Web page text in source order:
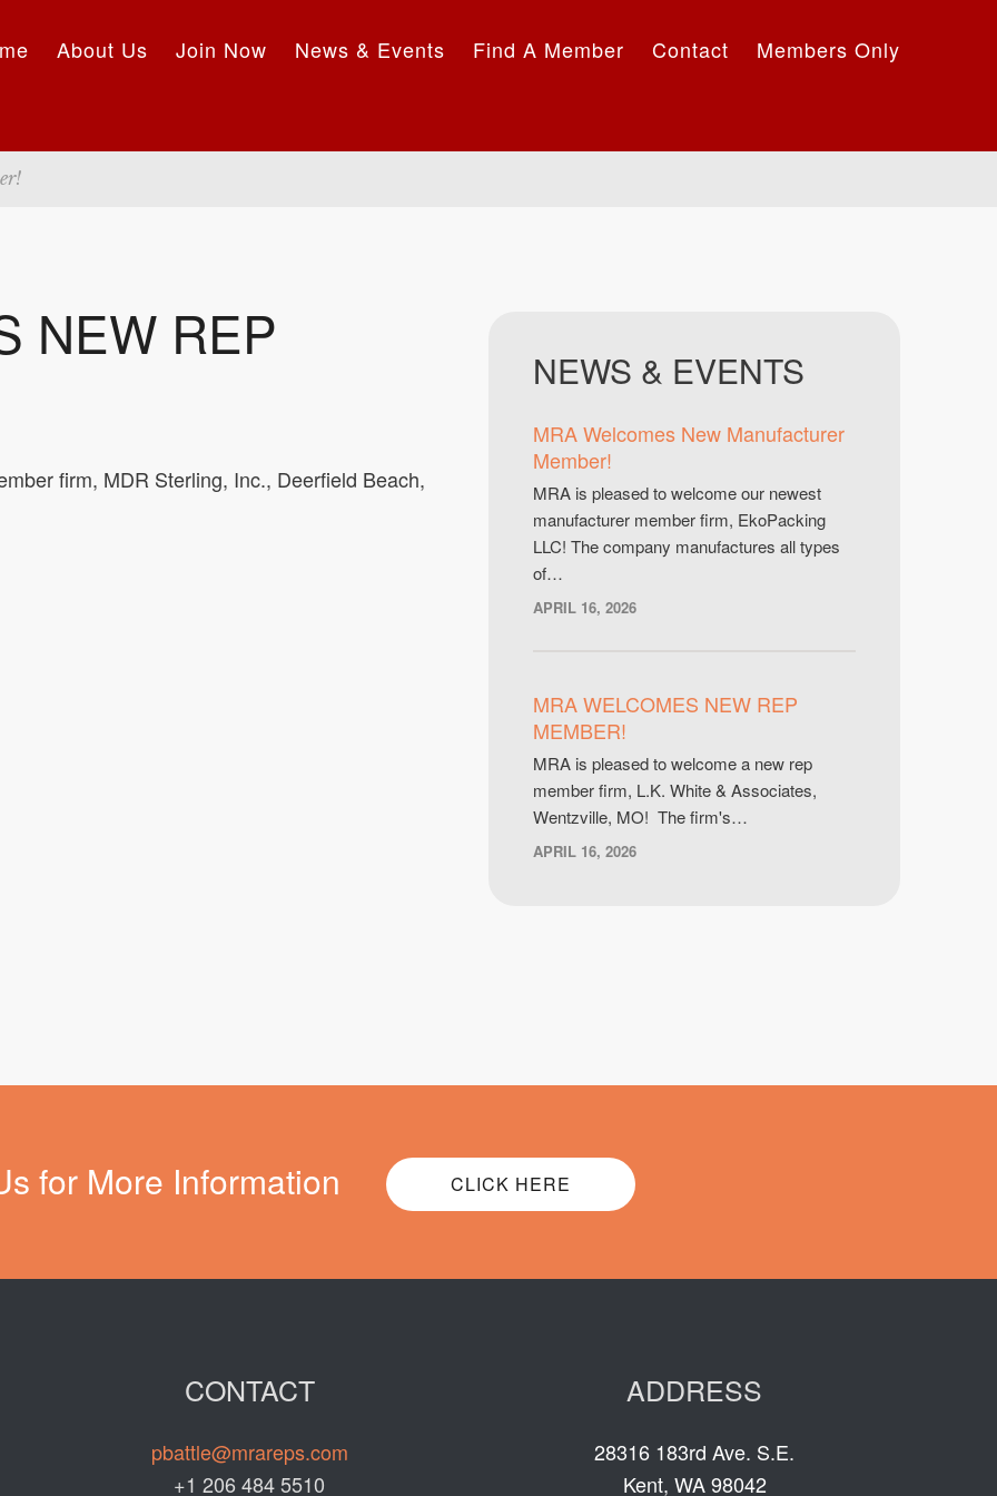
About Us Join Now News & Events Find A Member Contact Members Only
NEW REP
firm, MDR Sterling, Inc., Deerfield Beach,
NEWS & EVENTS
MRA Welcomes New Manufacturer
Member!
MRA is pleased to welcome our newest
manufacturer member firm, EkoPacking
LLC! The company manufactures all types
of…
APRIL 16, 2026
MRA WELCOMES NEW REP
MEMBER!
MRA is pleased to welcome a new rep
member firm, L.K. White & Associates,
Wentzville, MO! The firm's…
APRIL 16, 2026
for More Information CLICK HERE
CONTACT
pbattle@mrareps.com
+1 206 484 5510
ADDRESS
28316 183rd Ave. S.E.
Kent, WA 98042